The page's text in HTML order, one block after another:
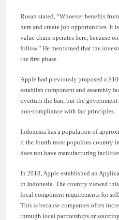
Rosan stated, “Whoever benefits
here and create job opportunities. It
value chain operates here, because
follow.” He mentioned that the
the first phase.
Apple had previously proposed a
establish component and assembly
overturn the ban, but the
non-compliance with fair principles.
Indonesia has a population of
it the fourth most populous country
does not have manufacturing
In 2018, Apple established an
in Indonesia. The country viewed
local component requirements for
This is because companies often
through local partnerships or